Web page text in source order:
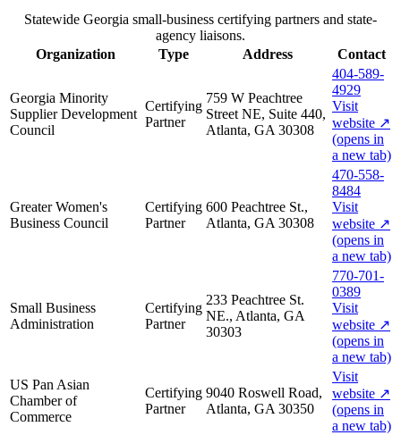
Statewide Georgia small-business certifying partners and state-
agency liaisons.
Organization
Type Address Contact
Georgia Minority
Supplier Development
Council
Certifying
Partner
759 W Peachtree
Street NE, Suite 440,
Atlanta, GA 30308
404-589-
4929
Visit
website ↗
(opens in
a new tab)
Greater Women's
Business Council
Certifying
Partner
600 Peachtree St.,
Atlanta, GA 30308
470-558-
8484
Visit
website ↗
(opens in
a new tab)
Small Business
Administration
Certifying
Partner
233 Peachtree St.
NE., Atlanta, GA
30303
770-701-
0389
Visit
website ↗
(opens in
a new tab)
US Pan Asian
Chamber of
Commerce
Certifying
Partner
9040 Roswell Road,
Atlanta, GA 30350
Visit
website ↗
(opens in
a new tab)